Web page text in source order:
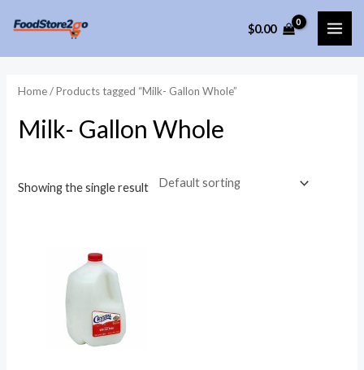
content
$0.00
Home/ Products tagged “Milk- Gallon Whole”
Milk- Gallon Whole
Showing the single result